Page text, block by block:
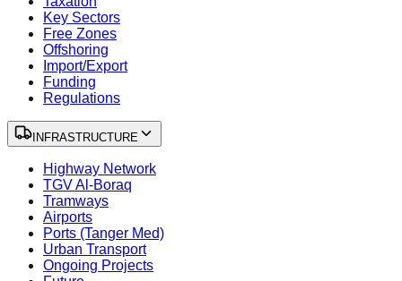
Key Sectors
Free Zones
Offshoring
Import/Export
Funding
Regulations
INFRASTRUCTURE
Highway Network
TGV Al-Boraq
Tramways
Airports
Ports (Tanger Med)
Urban Transport
Ongoing Projects